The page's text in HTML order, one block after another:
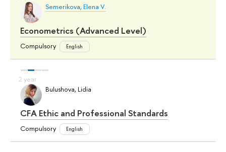
Semerikova, Elena V.
Econometrics (Advanced Level)
Compulsory English
Bulushova, Lidia
CFA Ethic and Professional Standards
Compulsory English